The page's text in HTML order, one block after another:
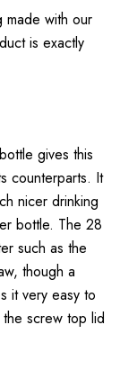
made with our
is exactly
gives this
counterparts. It
nicer drinking
bottle. The 28
such as the
though a
it very easy to
screw top lid